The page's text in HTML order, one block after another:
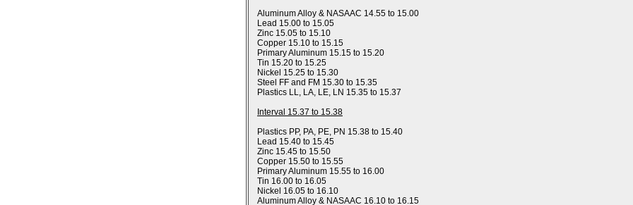
Aluminum Alloy & NASAAC 14.55 to 15.00
Lead 15.00 to 15.05
Zinc 15.05 to 15.10
Copper 15.10 to 15.15
Primary Aluminum 15.15 to 15.20
Tin 15.20 to 15.25
Nickel 15.25 to 15.30
Steel FF and FM 15.30 to 15.35
Plastics LL, LA, LE, LN 15.35 to 15.37
Interval 15.37 to 15.38
Plastics PP, PA, PE, PN 15.38 to 15.40
Lead 15.40 to 15.45
Zinc 15.45 to 15.50
Copper 15.50 to 15.55
Primary Aluminum 15.55 to 16.00
Tin 16.00 to 16.05
Nickel 16.05 to 16.10
Aluminum Alloy & NASAAC 16.10 to 16.15